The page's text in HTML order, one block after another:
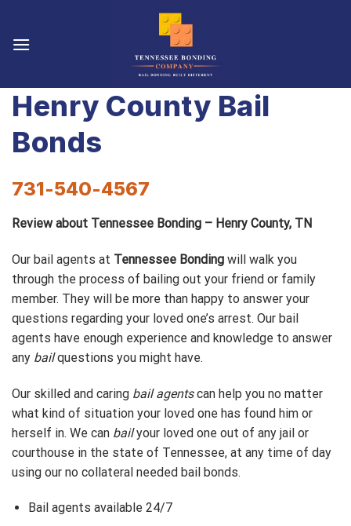
content
Henry County Bail
Bonds
731-540-4567
Review about Tennessee Bonding – Henry County, TN
Our bail agents at Tennessee Bonding will walk you
through the process of bailing out your friend or family
member. They will be more than happy to answer your
questions regarding your loved one’s arrest. Our bail
agents have enough experience and knowledge to answer
any bailquestions you might have.
Our skilled and caring bail agentscan help you no matter
what kind of situation your loved one has found him or
herself in. We can bailyour loved one out of any jail or
courthouse in the state of Tennessee, at any time of day
using our no collateral needed bail bonds.
Bail agents available 24/7